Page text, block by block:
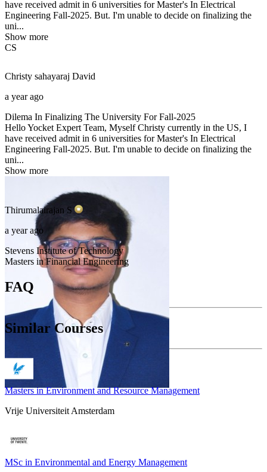
have received admit in 6 universities for Master's In Electrical
Engineering Fall-2025. But. I'm unable to decide on finalizing the
uni...
Show more
CS
Christy sahayaraj David
a year ago
Dilema In Finalizing The University For Fall-2025
Hello Yocket Expert Team, Myself Christy currently in the US, I
have received admit in 6 universities for Master's In Electrical
Engineering Fall-2025. But. I'm unable to decide on finalizing the
uni...
Show more
Thirumalairajan S
a year ago
Stevens Institute of Technology
Masters in Financial Engineering
FAQ
Similar Courses
Masters in Environment and Resource Management
Vrije Universiteit Amsterdam
MSc in Environmental and Energy Management